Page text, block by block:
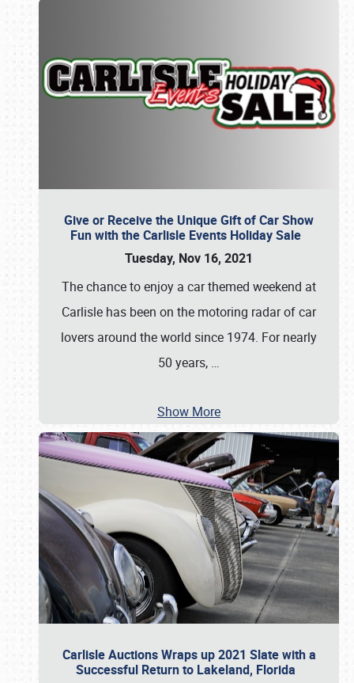
Give or Receive the Unique Gift of Car Show
Fun with the Carlisle Events Holiday Sale
Tuesday, Nov 16, 2021
The chance to enjoy a car themed weekend at
Carlisle has been on the motoring radar of car
lovers around the world since 1974. For nearly
50 years, …
Show More
Carlisle Auctions Wraps up 2021 Slate with a
Successful Return to Lakeland, Florida